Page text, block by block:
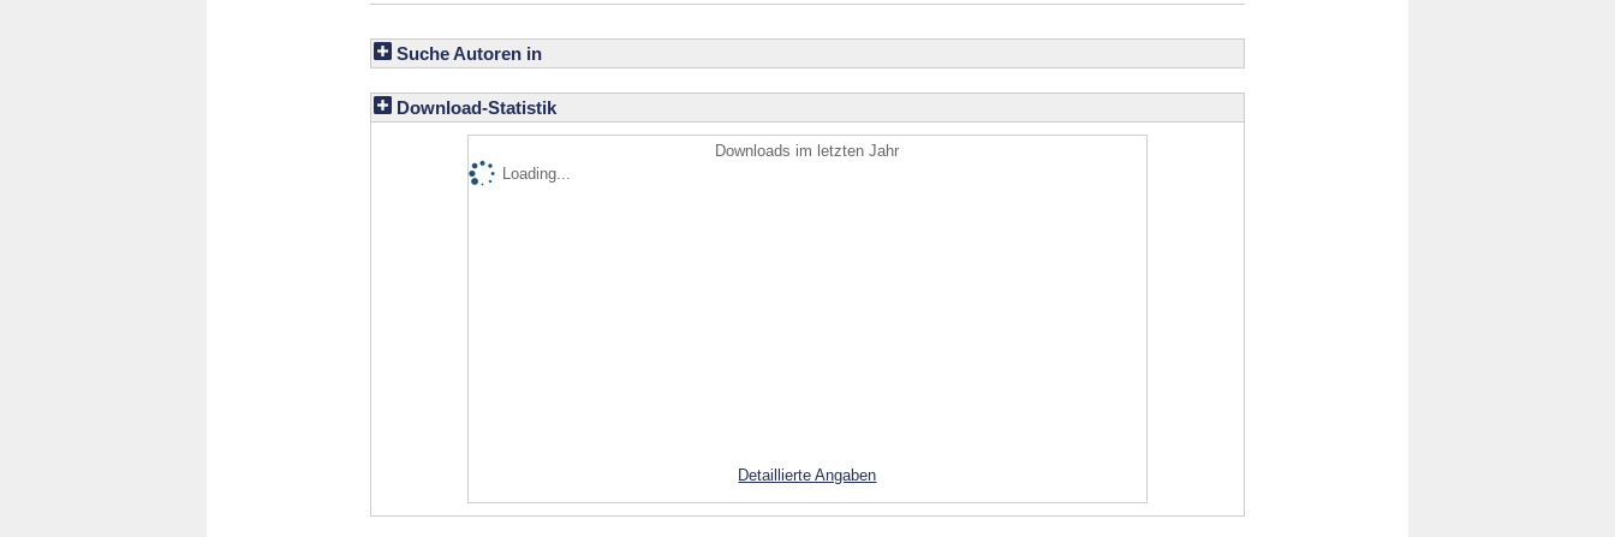
Suche Autoren in
Download-Statistik
Downloads im letzten Jahr
Loading...
Detaillierte Angaben